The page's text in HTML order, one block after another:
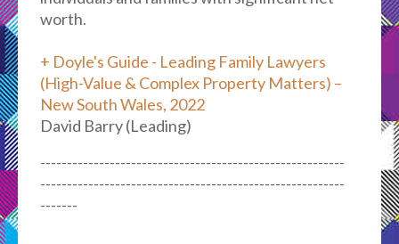
worth.
+ Doyle's Guide - Leading Family Lawyers
(High-Value & Complex Property Matters) –
New South Wales, 2022
David Barry (Leading)
---------------------------------------------------------
---------------------------------------------------------
-------